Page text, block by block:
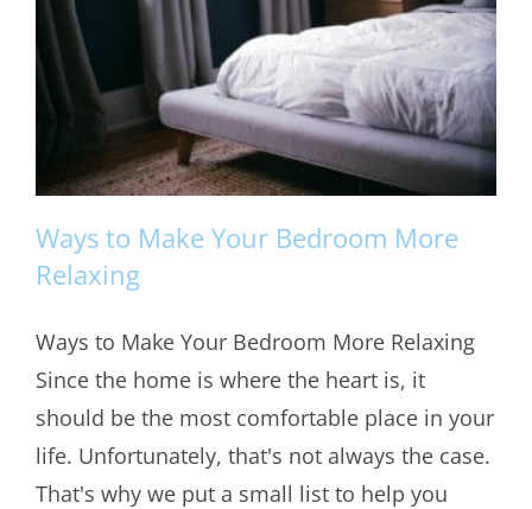
Ways to Make Your Bedroom More
Relaxing
Ways to Make Your Bedroom More
Relaxing
Ways to Make Your Bedroom More Relaxing
Since the home is where the heart is, it
should be the most comfortable place in your
life. Unfortunately, that's not always the case.
That's why we put a small list to help you